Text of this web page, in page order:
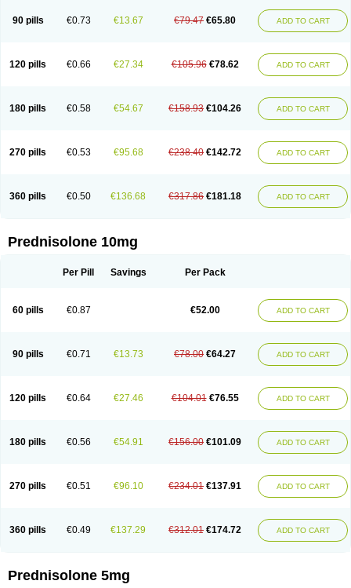
90 pills €0.73 €13.67 €79.47 €65.80 ADD TO CART
120 pills €0.66 €27.34 €105.96 €78.62 ADD TO CART
180 pills €0.58 €54.67 €158.93 €104.26 ADD TO CART
270 pills €0.53 €95.68 €238.40 €142.72 ADD TO CART
360 pills €0.50 €136.68 €317.86 €181.18 ADD TO CART
Prednisolone 10mg
Per Pill Savings Per Pack
60 pills €0.87 €52.00 ADD TO CART
90 pills €0.71 €13.73 €78.00 €64.27 ADD TO CART
120 pills €0.64 €27.46 €104.01 €76.55 ADD TO CART
180 pills €0.56 €54.91 €156.00 €101.09 ADD TO CART
270 pills €0.51 €96.10 €234.01 €137.91 ADD TO CART
360 pills €0.49 €137.29 €312.01 €174.72 ADD TO CART
Prednisolone 5mg